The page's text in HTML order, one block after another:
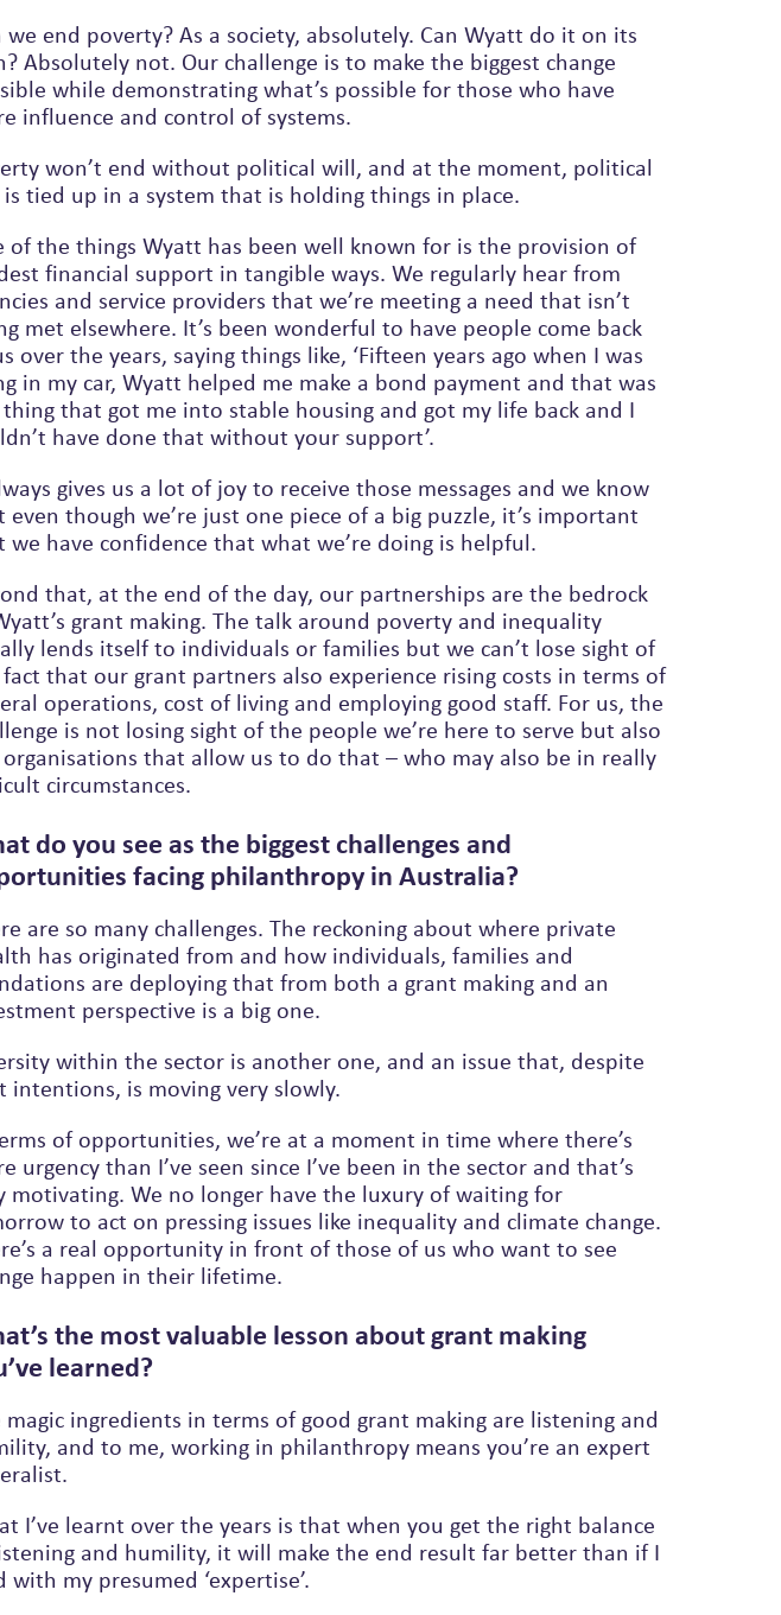
we end poverty? As a society, absolutely. Can Wyatt do it on its
Absolutely not. Our challenge is to make the biggest change
while demonstrating what’s possible for those who have
influence and control of systems.
won’t end without political will, and at the moment, political
tied up in a system that is holding things in place.
of the things Wyatt has been well known for is the provision of
financial support in tangible ways. We regularly hear from
and service providers that we’re meeting a need that isn’t
met elsewhere. It’s been wonderful to have people come back
when I was
in my car, Wyatt helped me make a bond payment and that was
have done that without your support’.
gives us a lot of joy to receive those messages and we know
even though we’re just one piece of a big puzzle, it’s important
we have confidence that what we’re doing is helpful.
that, at the end of the day, our partnerships are the bedrock
grant making. The talk around poverty and inequality
but we can’t lose sight of
that our grant partners also experience rising costs in terms of
operations, cost of living and employing good staff. For us, the
is not losing sight of the people we’re here to serve but also
that allow us to do that – who may also be in really
circumstances.
do you see as the biggest challenges and
facing philanthropy in Australia?
are so many challenges. The reckoning about where private
has originated from and how individuals, families and
that from both a grant making and an
perspective is a big one.
within the sector is another one, and an issue that, despite
intentions, is moving very slowly.
of opportunities, we’re at a moment in time where there’s
urgency than I’ve seen since I’ve been in the sector and that’s
for
to act on pressing issues like inequality and climate change.
of those of us who want to see
happen in their lifetime.
the most valuable lesson about grant making
learned?
magic ingredients in terms of good grant making are listening and
and to me, working in philanthropy means you’re an expert
I’ve learnt over the years is that when you get the right balance
and humility, it will make the end result far better than if I
with my presumed ‘expertise’.